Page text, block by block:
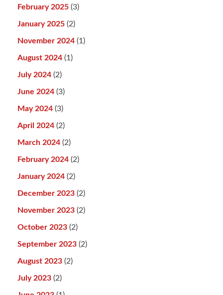
February 2025 (3)
January 2025 (2)
November 2024 (1)
August 2024 (1)
July 2024 (2)
June 2024 (3)
May 2024 (3)
April 2024 (2)
March 2024 (2)
February 2024 (2)
January 2024 (2)
December 2023 (2)
November 2023 (2)
October 2023 (2)
September 2023 (2)
August 2023 (2)
July 2023 (2)